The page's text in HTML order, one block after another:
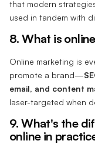
that modern
used in tandem with
8. What is
Online marketing is
promote a brand—
email, and content
laser-targeted when
9. What's the
online in